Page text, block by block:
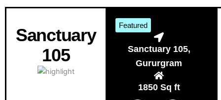
Sanctuary
105
Featured
Sanctuary 105,
Gururgram
1850 Sq ft